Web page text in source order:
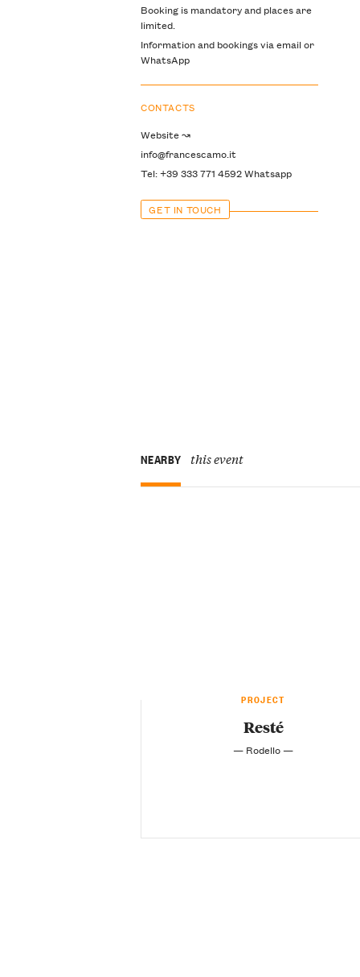
Booking is mandatory and places are
limited.
Information and bookings via email or
WhatsApp
CONTACTS
Website ↝
info@francescamo.it
Tel: +39 333 771 4592 Whatsapp
GET IN TOUCH
NEARBY this event
PROJECT
Resté
— Rodello —